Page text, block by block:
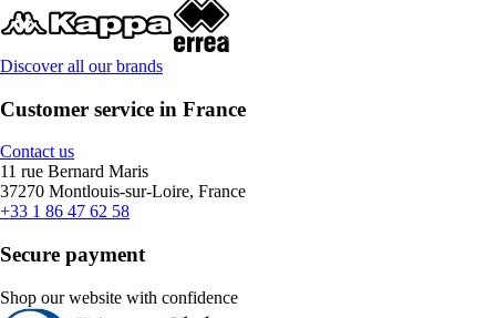
Discover all our brands
Customer service in France
Contact us
11 rue Bernard Maris
37270 Montlouis-sur-Loire, France
+33 1 86 47 62 58
Secure payment
Shop our website with confidence